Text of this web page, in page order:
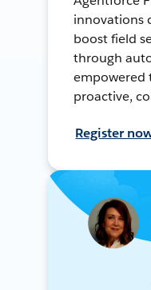
innovations
boost field
through
empowered
proactive,
Register